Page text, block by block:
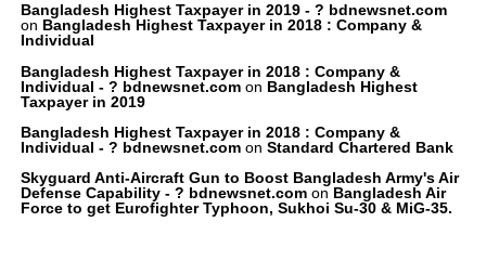
Bangladesh Highest Taxpayer in 2019 - ? bdnewsnet.com
on Bangladesh Highest Taxpayer in 2018 : Company &
Individual
Bangladesh Highest Taxpayer in 2018 : Company &
Individual - ? bdnewsnet.comon Bangladesh Highest
Taxpayer in 2019
Bangladesh Highest Taxpayer in 2018 : Company &
Individual - ? bdnewsnet.comon Standard Chartered Bank
Skyguard Anti-Aircraft Gun to Boost Bangladesh Army's Air
Defense Capability - ? bdnewsnet.comon Bangladesh Air
Force to get Eurofighter Typhoon, Sukhoi Su-30 & MiG-35.